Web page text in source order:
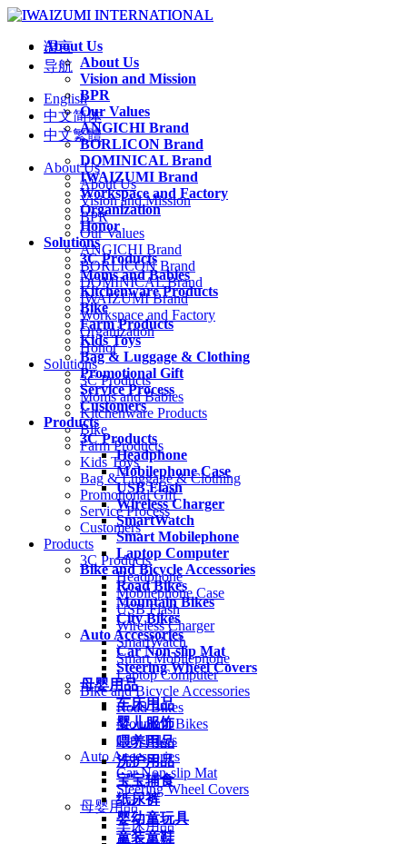
About Us
About Us
Vision and Mission
BPR
Our Values
ANGICHI Brand
BORLICON Brand
DOMINICAL Brand
IWAIZUMI Brand
Workspace and Factory
Organization
Honor
Solutions
3C Products
Moms and Babies
Kitchenware Products
Bike
Farm Products
Kids Toys
Bag & Luggage & Clothing
Promotional Gift
Service Process
Customers
Products
3C Products
Headphone
Mobilephone Case
USB Flash
Wireless Charger
SmartWatch
Smart Mobilephone
Laptop Computer
Bike and Bicycle Accessories
Road Bikes
Mountain Bikes
City Bikes
Auto Accessories
Car Non-slip Mat
Steering Wheel Covers
母婴用品
车床用品
婴儿服饰
喂养用品
洗护用品
宝宝辅食
纸尿裤
婴幼童玩具
童装童鞋
语言
导航
English
中文简体
中文繁體
About Us
About Us
Vision and Mission
BPR
Our Values
ANGICHI Brand
BORLICON Brand
DOMINICAL Brand
IWAIZUMI Brand
Workspace and Factory
Organization
Honor
Solutions
3C Products
Moms and Babies
Kitchenware Products
Bike
Farm Products
Kids Toys
Bag & Luggage & Clothing
Promotional Gift
Service Process
Customers
Products
3C Products
Headphone
Mobilephone Case
USB Flash
Wireless Charger
SmartWatch
Smart Mobilephone
Laptop Computer
Bike and Bicycle Accessories
Road Bikes
Mountain Bikes
City Bikes
Auto Accessories
Car Non-slip Mat
Steering Wheel Covers
母婴用品
车床用品